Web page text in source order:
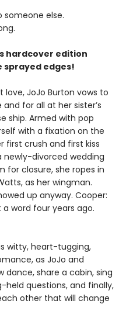
someone else.
hardcover edition
edges!
JoJo Burton vows to
for all at her sister’s
ship. Armed with pop
with a fixation on the
first crush and first kiss
newly-divorced wedding
for closure, she ropes in
as her wingman.
up anyway. Cooper:
word four years ago.
witty, heart-tugging,
as JoJo and
dance, share a cabin, sing
held questions, and finally,
other that will change